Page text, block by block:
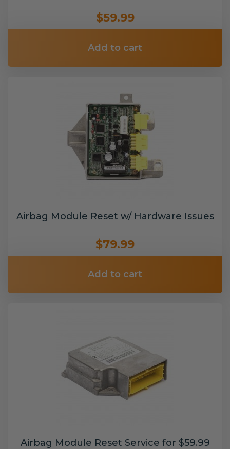
$59.99
Add to cart
Airbag Module Reset w/ Hardware Issues
$79.99
Add to cart
Airbag Module Reset Service for $59.99